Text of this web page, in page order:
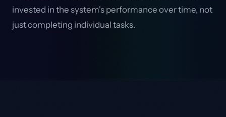
invested in the system's performance over time, not
just completing individual tasks.